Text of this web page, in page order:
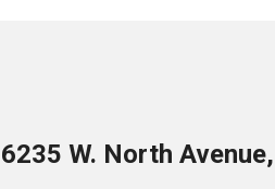
6235 W. North